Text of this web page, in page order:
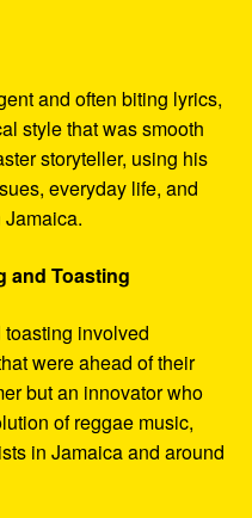
and often biting lyrics,
style that was smooth
storyteller, using his
everyday life, and
and Toasting
toasting involved
were ahead of their
but an innovator who
of reggae music,
in Jamaica and around